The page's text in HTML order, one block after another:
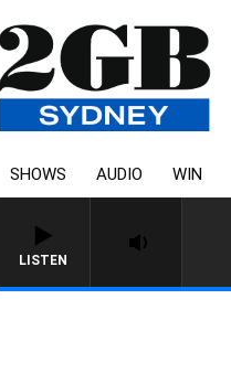
SHOWS AUDIO WIN
LISTEN